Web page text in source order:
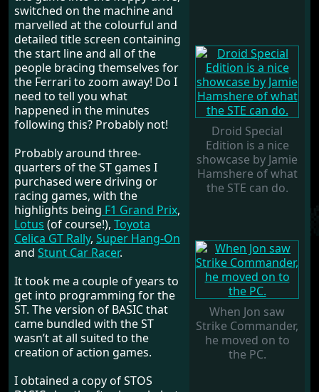
Droid Special
Edition is a nice
showcase by Jamie
Hamshere of what
the STE can do.
When Jon saw
Strike Commander,
he moved on to
the PC.
switched on the machine and
marvelled at the colourful and
detailed title screen containing
the start line and all of the
people bracing themselves for
the Ferrari to zoom away! Do I
need to tell you what
happened in the minutes
following this? Probably not!
Probably around three-
quarters of the ST games I
purchased were driving or
racing games, with the
highlights being F1 Grand Prix,
Lotus (of course!), Toyota
Celica GT Rally, Super Hang-On
and Stunt Car Racer.
It took me a couple of years to
get into programming for the
ST. The version of BASIC that
came bundled with the ST
wasn’t at all suited to the
creation of action games.
I obtained a copy of STOS